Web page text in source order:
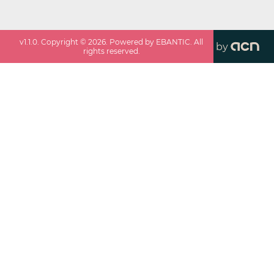
v1.1.0. Copyright ©2026. Powered by EBANTIC. All
rights reserved.
by